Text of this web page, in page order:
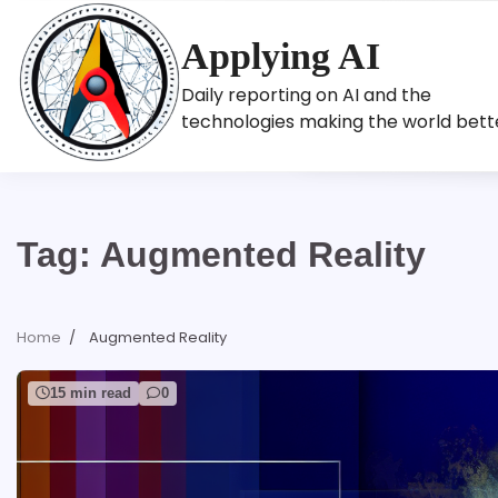
content
Applying AI
Daily reporting on AI and the
technologies making the world
Tag: Augmented Reality
Home Augmented Reality
15 min read 0